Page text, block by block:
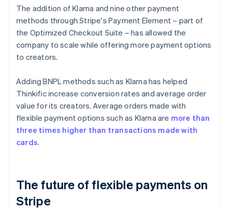
The addition of Klarna and nine other payment
methods through Stripe's Payment Element – part of
the Optimized Checkout Suite – has allowed the
company to scale while offering more payment options
to creators.
Adding BNPL methods such as Klarna has helped
Thinkific increase conversion rates and average order
value for its creators. Average orders made with
flexible payment options such as Klarna are more than
three times higher than transactions made with
cards.
The future of flexible payments on
Stripe